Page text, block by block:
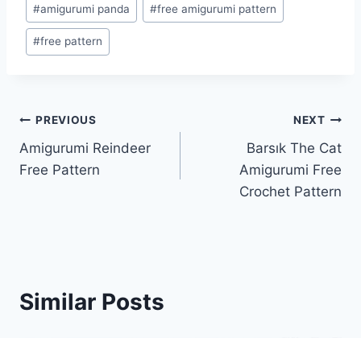
#amigurumi panda #free amigurumi pattern
#free pattern
Post
navigation
PREVIOUS
Amigurumi Reindeer
Free Pattern
NEXT
Barsık The Cat
Amigurumi Free
Crochet Pattern
Similar Posts